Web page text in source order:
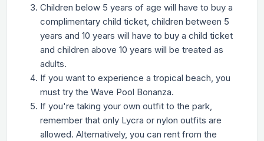
Children below 5 years of age will have to buy a
complimentary child ticket, children between 5
years and 10 years will have to buy a child ticket
and children above 10 years will be treated as
adults.
If you want to experience a tropical beach, you
must try the Wave Pool Bonanza.
If you're taking your own outfit to the park,
remember that only Lycra or nylon outfits are
allowed. Alternatively, you can rent from the